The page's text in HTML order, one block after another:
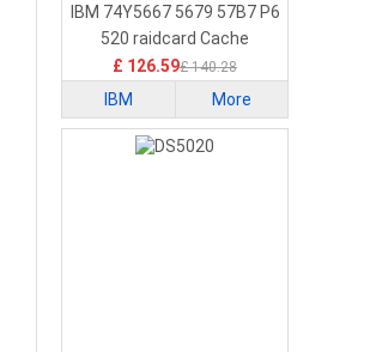
Laptop Battery
IBM 74Y5667 5679 57B7 P6
520 raidcard Cache
£ 126.59£ 140.28
IBM More